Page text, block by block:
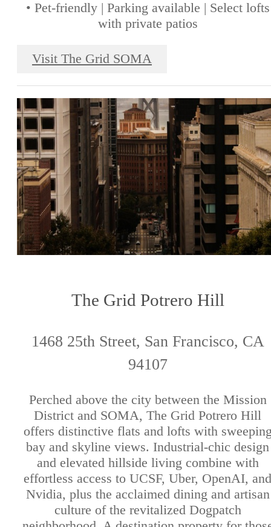
• Pet-friendly | Parking available | Select lofts
with private patios
Visit The Grid SOMA
The Grid Potrero Hill
1468 25th Street, San Francisco, CA
94107
Perched above the city between the Mission
District and SOMA, The Grid Potrero Hill
offers distinctive flats and lofts with
bay and skyline views. Industrial-chic design
and elevated hillside living combine with
effortless access to UCSF, Uber, OpenAI, and
Nvidia, plus the acclaimed dining and artisan
culture of the revitalized Dogpatch